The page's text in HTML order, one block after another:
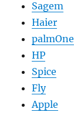
Sagem
Haier
palmOne
HP
Spice
Fly
Apple